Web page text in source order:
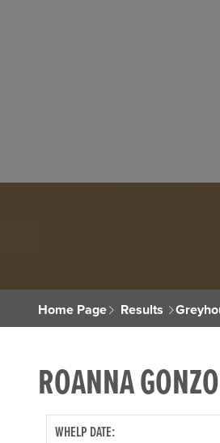
Home Page Results
ROANNA GONZO
WHELP DATE: